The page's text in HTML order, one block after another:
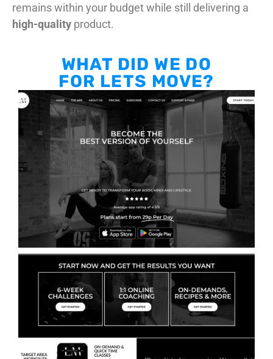
remains within your budget while still delivering a
high-quality product.
WHAT DID WE DO
FOR LETS MOVE?